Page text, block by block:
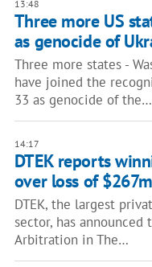
13:48
Three more US
as genocide of
Three more states -
have joined the
33 as genocide of the…
14:17
DTEK reports
over loss of
DTEK, the largest
sector, has
Arbitration in The…